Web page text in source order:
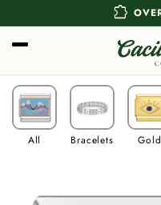
content
extension
All Bracelets Gold